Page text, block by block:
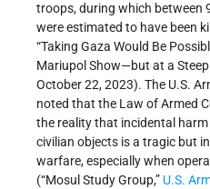
troops, during which between
were estimated to have been
“Taking Gaza Would Be
Mariupol Show—but at a Steep
October 22, 2023). The U.S.
noted that the Law of Armed
the reality that incidental
civilian objects is a tragic but
warfare, especially when
(“Mosul Study Group,” U.S.